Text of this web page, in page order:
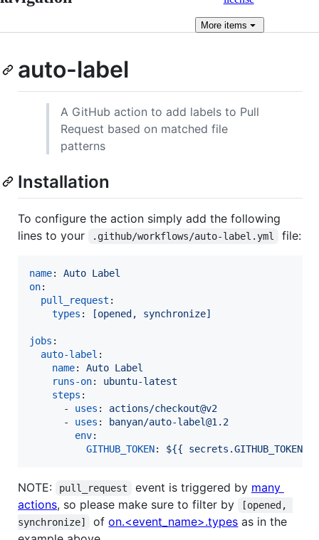
Moreitems
auto-label
A GitHub action to add labels to Pull
Request based on matched file
patterns
Installation
To configure the action simply add the following
lines to your
.github/workflows/auto-label.yml file:
name: Auto Label
on:
pull_request :
types : [opened, synchronize]
jobs :
auto-label :
name: Auto Label
runs-on: ubuntu-latest
steps :
      -
uses : actions/checkout@v2
      -
uses :
banyan/auto-label@1.2
env:
GITHUB_TOKEN: ${{ secrets.GITHUB_TOKEN }}
NOTE: pull_request event is triggered by many
actions, so please make sure to filter by
[opened,
synchronize]
ofon.<event_name>.types as in the